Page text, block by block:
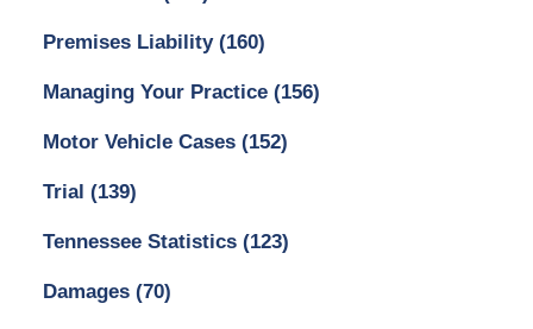
Premises Liability (160)
Managing Your Practice (156)
Motor Vehicle Cases (152)
Trial (139)
Tennessee Statistics (123)
Damages (70)